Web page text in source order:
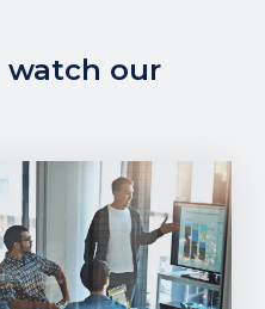
watch our